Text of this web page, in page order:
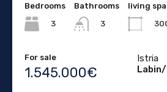
Bedrooms
3
Bathrooms
3
living
For sale
1.545.000€
Istria